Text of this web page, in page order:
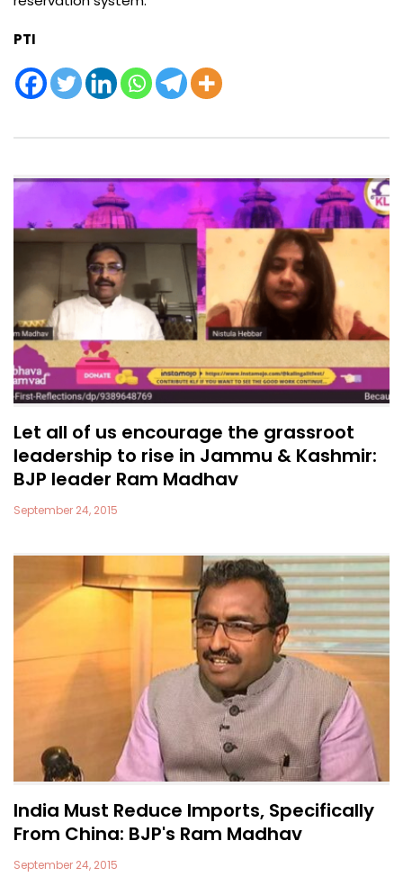
PTI
Let all of us encourage the grassroot
leadership to rise in Jammu & Kashmir:
BJP leader Ram Madhav
September 24, 2015
India Must Reduce Imports, Specifically
From China: BJP's Ram Madhav
September 24, 2015